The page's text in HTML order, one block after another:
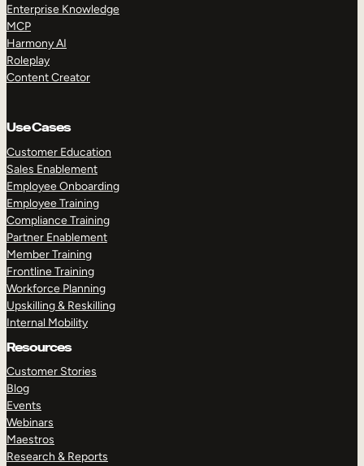
Enterprise Knowledge
MCP
Harmony AI
Roleplay
Content Creator
Use Cases
Customer Education
Sales Enablement
Employee Onboarding
Employee Training
Compliance Training
Partner Enablement
Member Training
Frontline Training
Workforce Planning
Upskilling & Reskilling
Internal Mobility
Resources
Customer Stories
Blog
Events
Webinars
Maestros
Research & Reports